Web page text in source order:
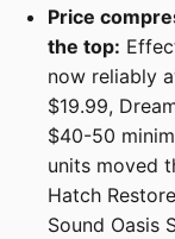
Price
the top:
now reliably
$19.99,
$40-50
units moved
Hatch
Sound Oasis